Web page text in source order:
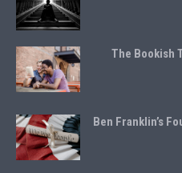
The Bookish
Ben Franklin’s